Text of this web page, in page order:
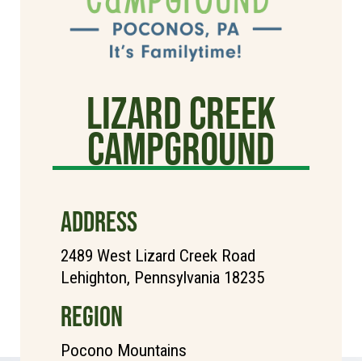
Lizard Creek
Campground
ADDRESS
2489 West Lizard Creek Road
Lehighton, Pennsylvania 18235
REGION
Pocono Mountains